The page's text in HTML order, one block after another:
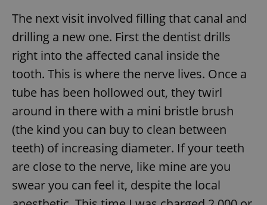
The next visit involved filling that canal and
drilling a new one. First the dentist drills
right into the affected canal inside the
tooth. This is where the nerve lives. Once a
tube has been hollowed out, they twirl
around in there with a mini bristle brush
(the kind you can buy to clean between
teeth) of increasing diameter. If your teeth
are close to the nerve, like mine are you
swear you can feel it, despite the local